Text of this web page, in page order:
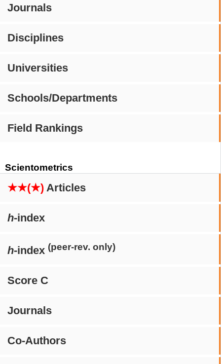
Journals
Disciplines
Universities
Schools/Departments
Field Rankings
Scientometrics
★★(★) Articles
h-index
h-index (peer-rev. only)
Score C
Journals
Co-Authors